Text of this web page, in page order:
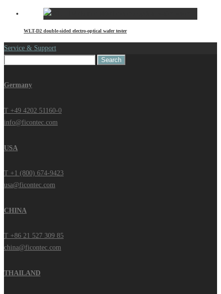
WLT-D2 double-sided electro-optical wafer tester
Service & Support
Germany
T +49 4202 51160-0
info@ficontec.com
USA
T +1 (800) 674-9423
usa@ficontec.com
CHINA
T +86 21 527 309 85
china@ficontec.com
THAILAND